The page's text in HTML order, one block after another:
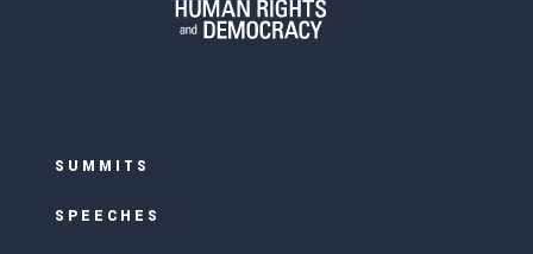
SUMMITS
SPEECHES